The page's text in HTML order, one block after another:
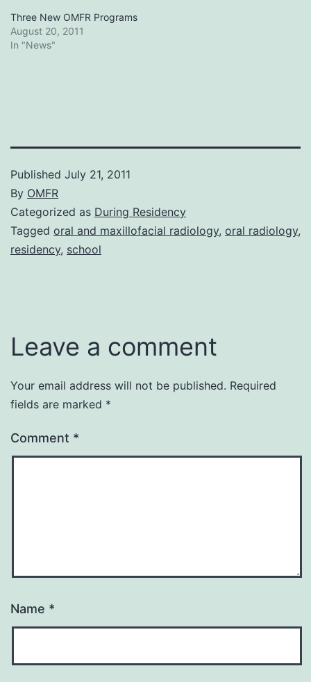
Three New OMFR Programs
August 20, 2011
In "News"
Published July 21, 2011
By OMFR
Categorized as During Residency
Tagged oral and maxillofacial radiology, oral radiology,
residency, school
Leave a comment
Your email address will not be published. Required
fields are marked *
Comment *
Name *